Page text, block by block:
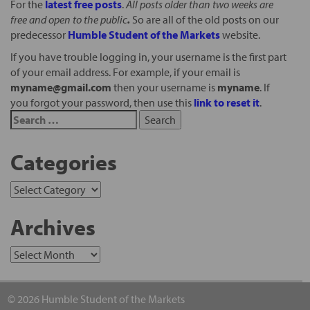
For the latest free posts.All posts older than two weeks are
free and open to the public. So are all of the old posts on our
predecessor Humble Student of the Marketswebsite.
If you have trouble logging in, your username is the first part
of your email address. For example, if your email is
myname@gmail.com then your username is myname. If
you forgot your password, then use this link to reset it.
Categories
Archives
© 2026 Humble Student of the Markets